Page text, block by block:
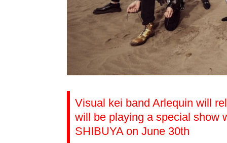
Visual kei band Arlequin will
will be playing a special show
SHIBUYA on June 30th